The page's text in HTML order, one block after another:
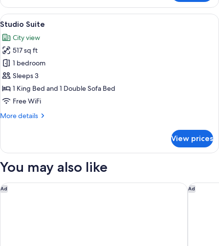
Double
or
Twin
View
all
photos
for
Studio
Suite
A hotel room with a bed, a desk, and
7
Studio Suite
City view
517 sq ft
1 bedroom
Sleeps 3
1 King Bed and 1 Double Sofa Bed
Free WiFi
More details
More
Suite
View prices
You may also like
Ad
Armenia Marriott Hotel Yerevan Ad
The